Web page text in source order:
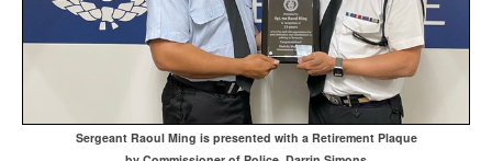
Sergeant Raoul Ming is presented with a Retirement Plaque